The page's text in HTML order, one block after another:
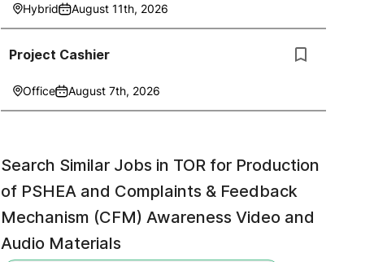
Hybrid August 11th, 2026
Project Cashier
Office August 7th, 2026
Search Similar Jobs in TOR for Production
of PSHEA and Complaints & Feedback
Mechanism (CFM) Awareness Video and
Audio Materials